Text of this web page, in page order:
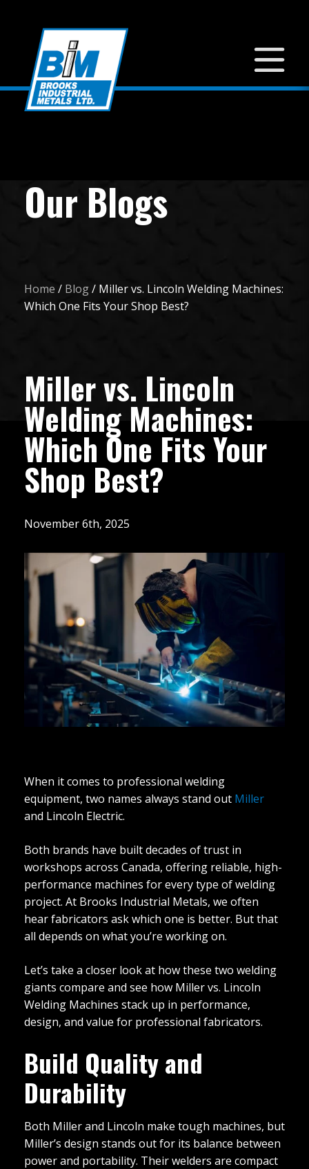
Our Blogs
Home / Blog/ Miller vs. Lincoln Welding Machines:
Which One Fits Your Shop Best?
Miller vs. Lincoln
Welding Machines:
Which One Fits Your
Shop Best?
November 6th, 2025
​​When it comes to professional welding
equipment, two names always stand out Miller
and Lincoln Electric.
Both brands have built decades of trust in
workshops across Canada, offering reliable, high-
performance machines for every type of welding
project. At Brooks Industrial Metals, we often
hear fabricators ask which one is better. But that
all depends on what you’re working on.
Let’s take a closer look at how these two welding
giants compare and see how Miller vs. Lincoln
Welding Machines stack up in performance,
design, and value for professional fabricators.
Build Quality and
Durability
Both Miller and Lincoln make tough machines, but
Miller’s design stands out for its balance between
power and portability. Their welders are compact